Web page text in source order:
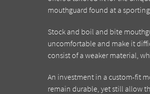
mouthguard found at a
Stock and boil and bite
uncomfortable and make it
consist of a weaker material,
An investment in a custom-fit
remain durable, yet still allow